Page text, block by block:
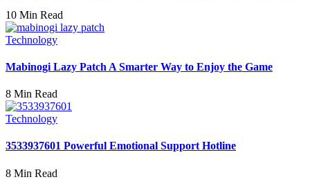
10 Min Read
Technology
Mabinogi Lazy Patch A Smarter Way to Enjoy the Game
8 Min Read
Technology
3533937601 Powerful Emotional Support Hotline
8 Min Read